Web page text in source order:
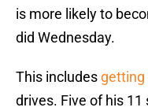
is more likely to
did Wednesday.
This includes getting
drives. Five of his